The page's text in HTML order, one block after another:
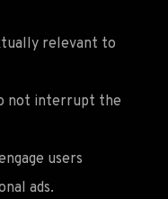
relevant to
not interrupt the
users
ads.